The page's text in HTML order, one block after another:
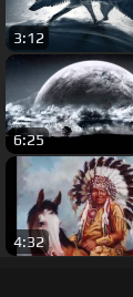
3:12
6:25
4:32